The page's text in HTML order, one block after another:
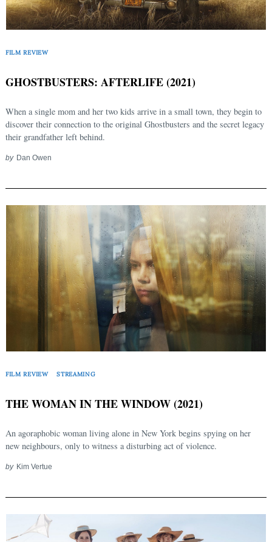
FILM REVIEW
GHOSTBUSTERS: AFTERLIFE (2021)
When a single mom and her two kids arrive in a small town, they begin to
discover their connection to the original Ghostbusters and the secret legacy
their grandfather left behind.
by Dan Owen
FILM REVIEW STREAMING
THE WOMAN IN THE WINDOW (2021)
An agoraphobic woman living alone in New York begins spying on her
new neighbours, only to witness a disturbing act of violence.
by Kim Vertue
Search